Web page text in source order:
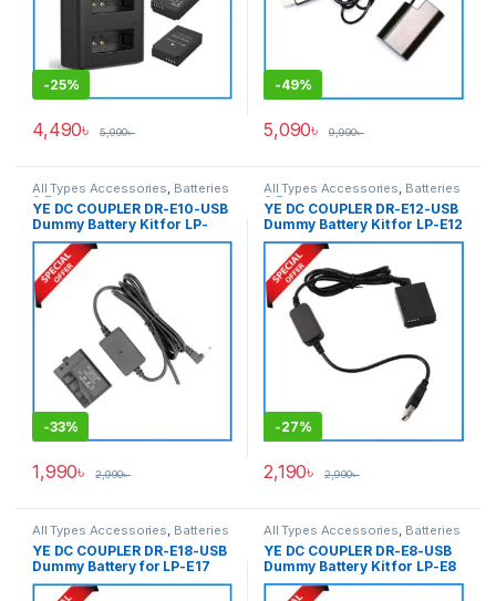
-25%
4,490৳ 5,990৳
-49%
5,090৳ 9,990৳
All Types Accessories, Batteries
& Power
YE DC COUPLER DR-E10-USB
Dummy Battery Kit for LP-
E10 – Black
-33%
1,990৳ 2,990৳
All Types Accessories, Batteries
& Power
YE DC COUPLER DR-E12-USB
Dummy Battery Kit for LP-E12
– Black
-27%
2,190৳ 2,990৳
All Types Accessories, Batteries
& Power
YE DC COUPLER DR-E18-USB
Dummy Battery for LP-E17
Series Cameras – Black
All Types Accessories, Batteries
& Power
YE DC COUPLER DR-E8-USB
Dummy Battery Kit for LP-E8
– Black